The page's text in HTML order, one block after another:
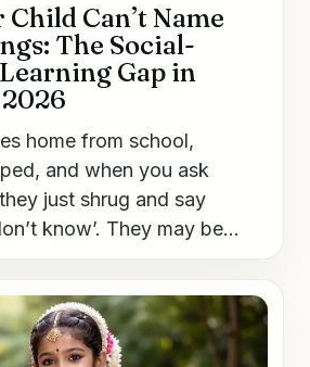
Can’t Name
The Social-
Gap in
home from school,
and when you ask
just shrug and say
know’. They may be...